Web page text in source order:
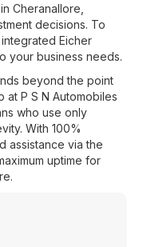
Cheranallore
decisions. To
Eicher
your business needs.
beyond the point
at P S N Automobiles
who use only
With 100%
assistance via the
uptime for
.